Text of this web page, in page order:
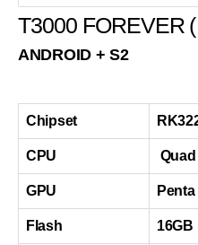
T3000 FOREVER
ANDROID + S2
Chipset
CPU
GPU
Flash 16GB